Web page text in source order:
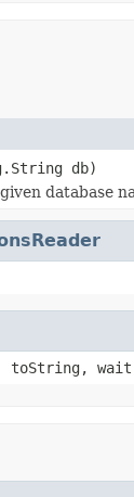
db)
database
toString,